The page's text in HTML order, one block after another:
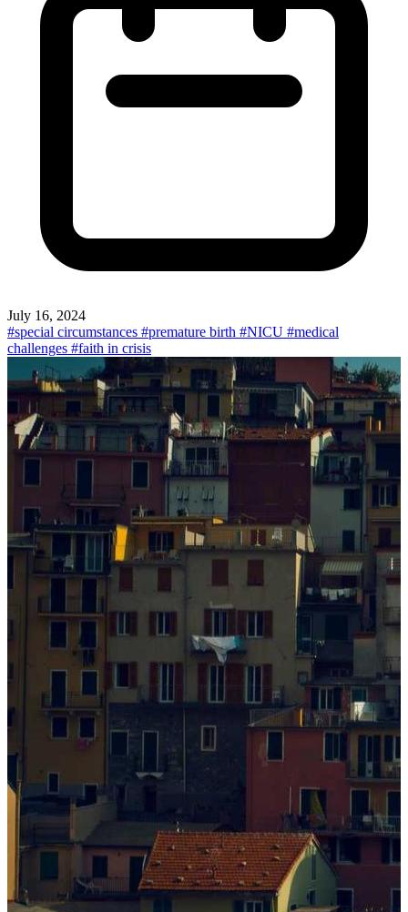
July 16, 2024
#special circumstances #premature birth #NICU #medical
challenges #faith in crisis